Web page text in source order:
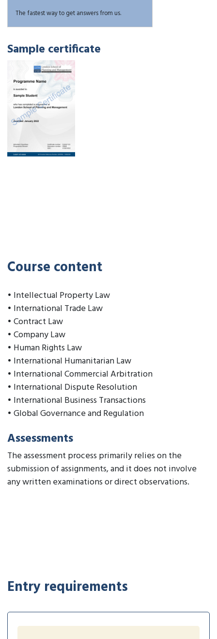
The fastest way to get answers from us.
Sample certificate
Course content
• Intellectual Property Law
• International Trade Law
• Contract Law
• Company Law
• Human Rights Law
• International Humanitarian Law
• International Commercial Arbitration
• International Dispute Resolution
• International Business Transactions
• Global Governance and Regulation
Assessments
The assessment process primarily relies on the
submission of assignments, and it does not involve
any written examinations or direct observations.
Entry requirements